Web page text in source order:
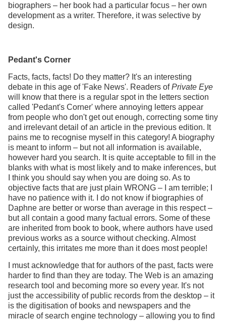
biographers – her book had a particular focus – her own
development as a writer. Therefore, it was selective by
design.
Pedant's Corner
Facts, facts, facts! Do they matter? It's an interesting
debate in this age of 'Fake News'. Readers ofPrivate Eye
will know that there is a regular spot in the letters section
called 'Pedant's Corner' where annoying letters appear
from people who don't get out enough, correcting some tiny
and irrelevant detail of an article in the previous edition. It
pains me to recognise myself in this category! A biography
is meant to inform – but not all information is available,
however hard you search. It is quite acceptable to fill in the
blanks with what is most likely and to make inferences, but
I think you should say when you are doing so. As to
objective facts that are just plain WRONG – I am terrible; I
have no patience with it. I do not know if biographies of
Daphne are better or worse than average in this respect –
but all contain a good many factual errors. Some of these
are inherited from book to book, where authors have used
previous works as a source without checking. Almost
certainly, this irritates me more than it does most people!
I must acknowledge that for authors of the past, facts were
harder to find than they are today. The Web is an amazing
research tool and becoming more so every year. It's not
just the accessibility of public records from the desktop – it
is the digitisation of books and newspapers and the
miracle of search engine technology – allowing you to find